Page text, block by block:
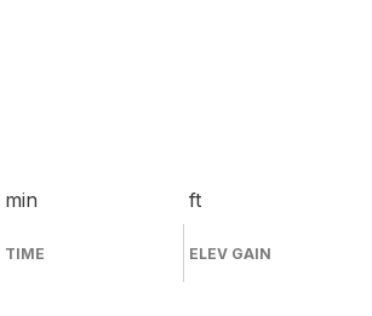
min
TIME
ft
ELEV GAIN